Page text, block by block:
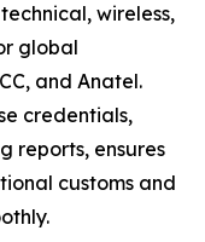
wireless,
global
and Anatel.
credentials,
reports, ensures
customs and